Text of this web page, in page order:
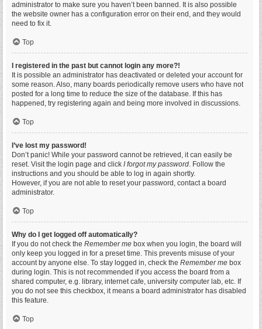
administrator to make sure you haven’t been banned. It is also possible
the website owner has a configuration error on their end, and they would
need to fix it.
Top
I registered in the past but cannot login any more?!
It is possible an administrator has deactivated or deleted your account for
some reason. Also, many boards periodically remove users who have not
posted for a long time to reduce the size of the database. If this has
happened, try registering again and being more involved in discussions.
Top
I’ve lost my password!
Don’t panic! While your password cannot be retrieved, it can easily be
reset. Visit the login page and click I forgot my password. Follow the
instructions and you should be able to log in again shortly.
However, if you are not able to reset your password, contact a board
administrator.
Top
Why do I get logged off automatically?
If you do not check the Remember me box when you login, the board will
only keep you logged in for a preset time. This prevents misuse of your
account by anyone else. To stay logged in, check the Remember me box
during login. This is not recommended if you access the board from a
shared computer, e.g. library, internet cafe, university computer lab, etc. If
you do not see this checkbox, it means a board administrator has disabled
this feature.
Top